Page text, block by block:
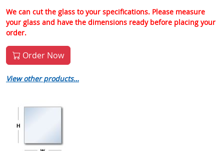
We can cut the glass to your specifications. Please measure
your glass and have the dimensions ready before placing your
order.
Order Now
View other products…